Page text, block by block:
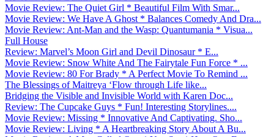
Movie Review: The Quiet Girl * Beautiful Film With Smar...
Movie Review: We Have A Ghost * Balances Comedy And Dra...
Movie Review: Ant-Man and the Wasp: Quantumania * Visua...
Full House
Review: Marvel’s Moon Girl and Devil Dinosaur * E...
Movie Review: Snow White And The Fairytale Fun Force * ...
Movie Review: 80 For Brady * A Perfect Movie To Remind ...
The Blessings of Maitreya ‘Flow through Life like...
Bridging the Visible and Invisible World with Karen Doc...
Review: The Cupcake Guys * Fun! Interesting Storylines....
Movie Review: Missing * Innovative And Captivating. Sho...
Movie Review: Living * A Heartbreaking Story About A Bu...